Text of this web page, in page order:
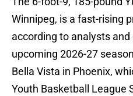
Winnipeg, is a fast-rising
according to analysts
upcoming 2026-27
Bella Vista in Phoenix,
Youth Basketball League